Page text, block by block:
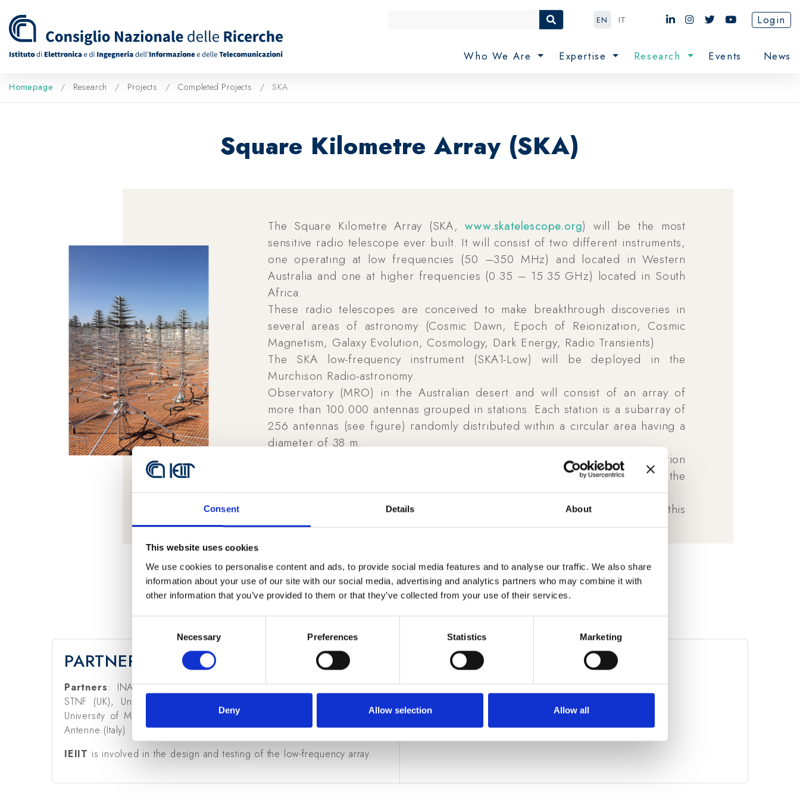
Consent Details About
This website uses cookies
We use cookies to personalise content and ads, to provide social media features and to analyse our traffic. We also share
information about your use of our site with our social media, advertising and analytics partners who may combine it with
other information that you’ve provided to them or that they’ve collected from your use of their services.
Selection
Necessary Preferences Statistics Marketing
Deny Allow selection Allow all
Login
EN IT
Who We Are Expertise Research Events News
Homepage Research Projects Completed Projects SKA
Square Kilometre Array (SKA)
The Square Kilometre Array (SKA,www.skatelescope.org) will be the most
sensitive radio telescope ever built. It will consist of two different instruments,
one operating at low frequencies (50 –350 MHz) and located in Western
Australia and one at higher frequencies (0.35 – 15.35 GHz) located in South
Africa.
These radio telescopes are conceived to make breakthrough discoveries in
several areas of astronomy (Cosmic Dawn, Epoch of Reionization, Cosmic
Magnetism, Galaxy Evolution, Cosmology, Dark Energy, Radio Transients).
The SKA low-frequency instrument (SKA1-Low) will be deployed in the
Murchison Radio-astronomy.
Observatory (MRO) in the Australian desert and will consist of an array of
more than 100.000 antennas grouped in stations. Each station is a subarray of
256 antennas (see figure) randomly distributed within a circular area having a
diameter of 38 m.
The final antenna and array design come from a 10-years-long collaboration
within the AAVP consortium and more recently under the supervision of the
SKA Office (UK).
The UAV-based antenna measurement system has been also developed in this
framework.
PARTNERS & CNR-IEIIT ROLE
Partners: INAF (Italy), SKA Office (UK), ASTRON (The Netherlands),
STNF (UK), University of Cambridge (UK), University of Oxford (UK),
University of Malta, Curtin Institute of Radio Astronomy (Australia), SIRIO
Antenne (Italy)
IEIIT is involved in the design and testing of the low-frequency array.
OTHER INFORMATION
Funding: Istituto Nazionale di Astro Fisica (INAF)
Timeline